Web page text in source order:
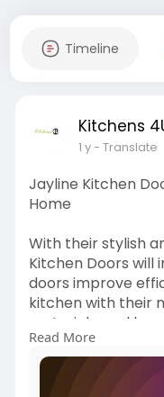
Timeline
Kitchens
1 y- Translate
Jayline Kitchen
Home
With their stylish
Kitchen Doors will
doors improve
kitchen with their
materials, and
ideal answer for a
useful kitchen
Read More